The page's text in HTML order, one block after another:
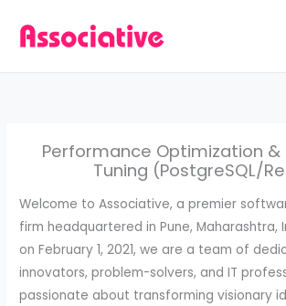
Performance Optimization &
Tuning (PostgreSQL/
Welcome to Associative, a premier
firm headquartered in Pune, Maharashtra,
on February 1, 2021, we are a team of
innovators, problem-solvers, and IT
passionate about transforming visionary